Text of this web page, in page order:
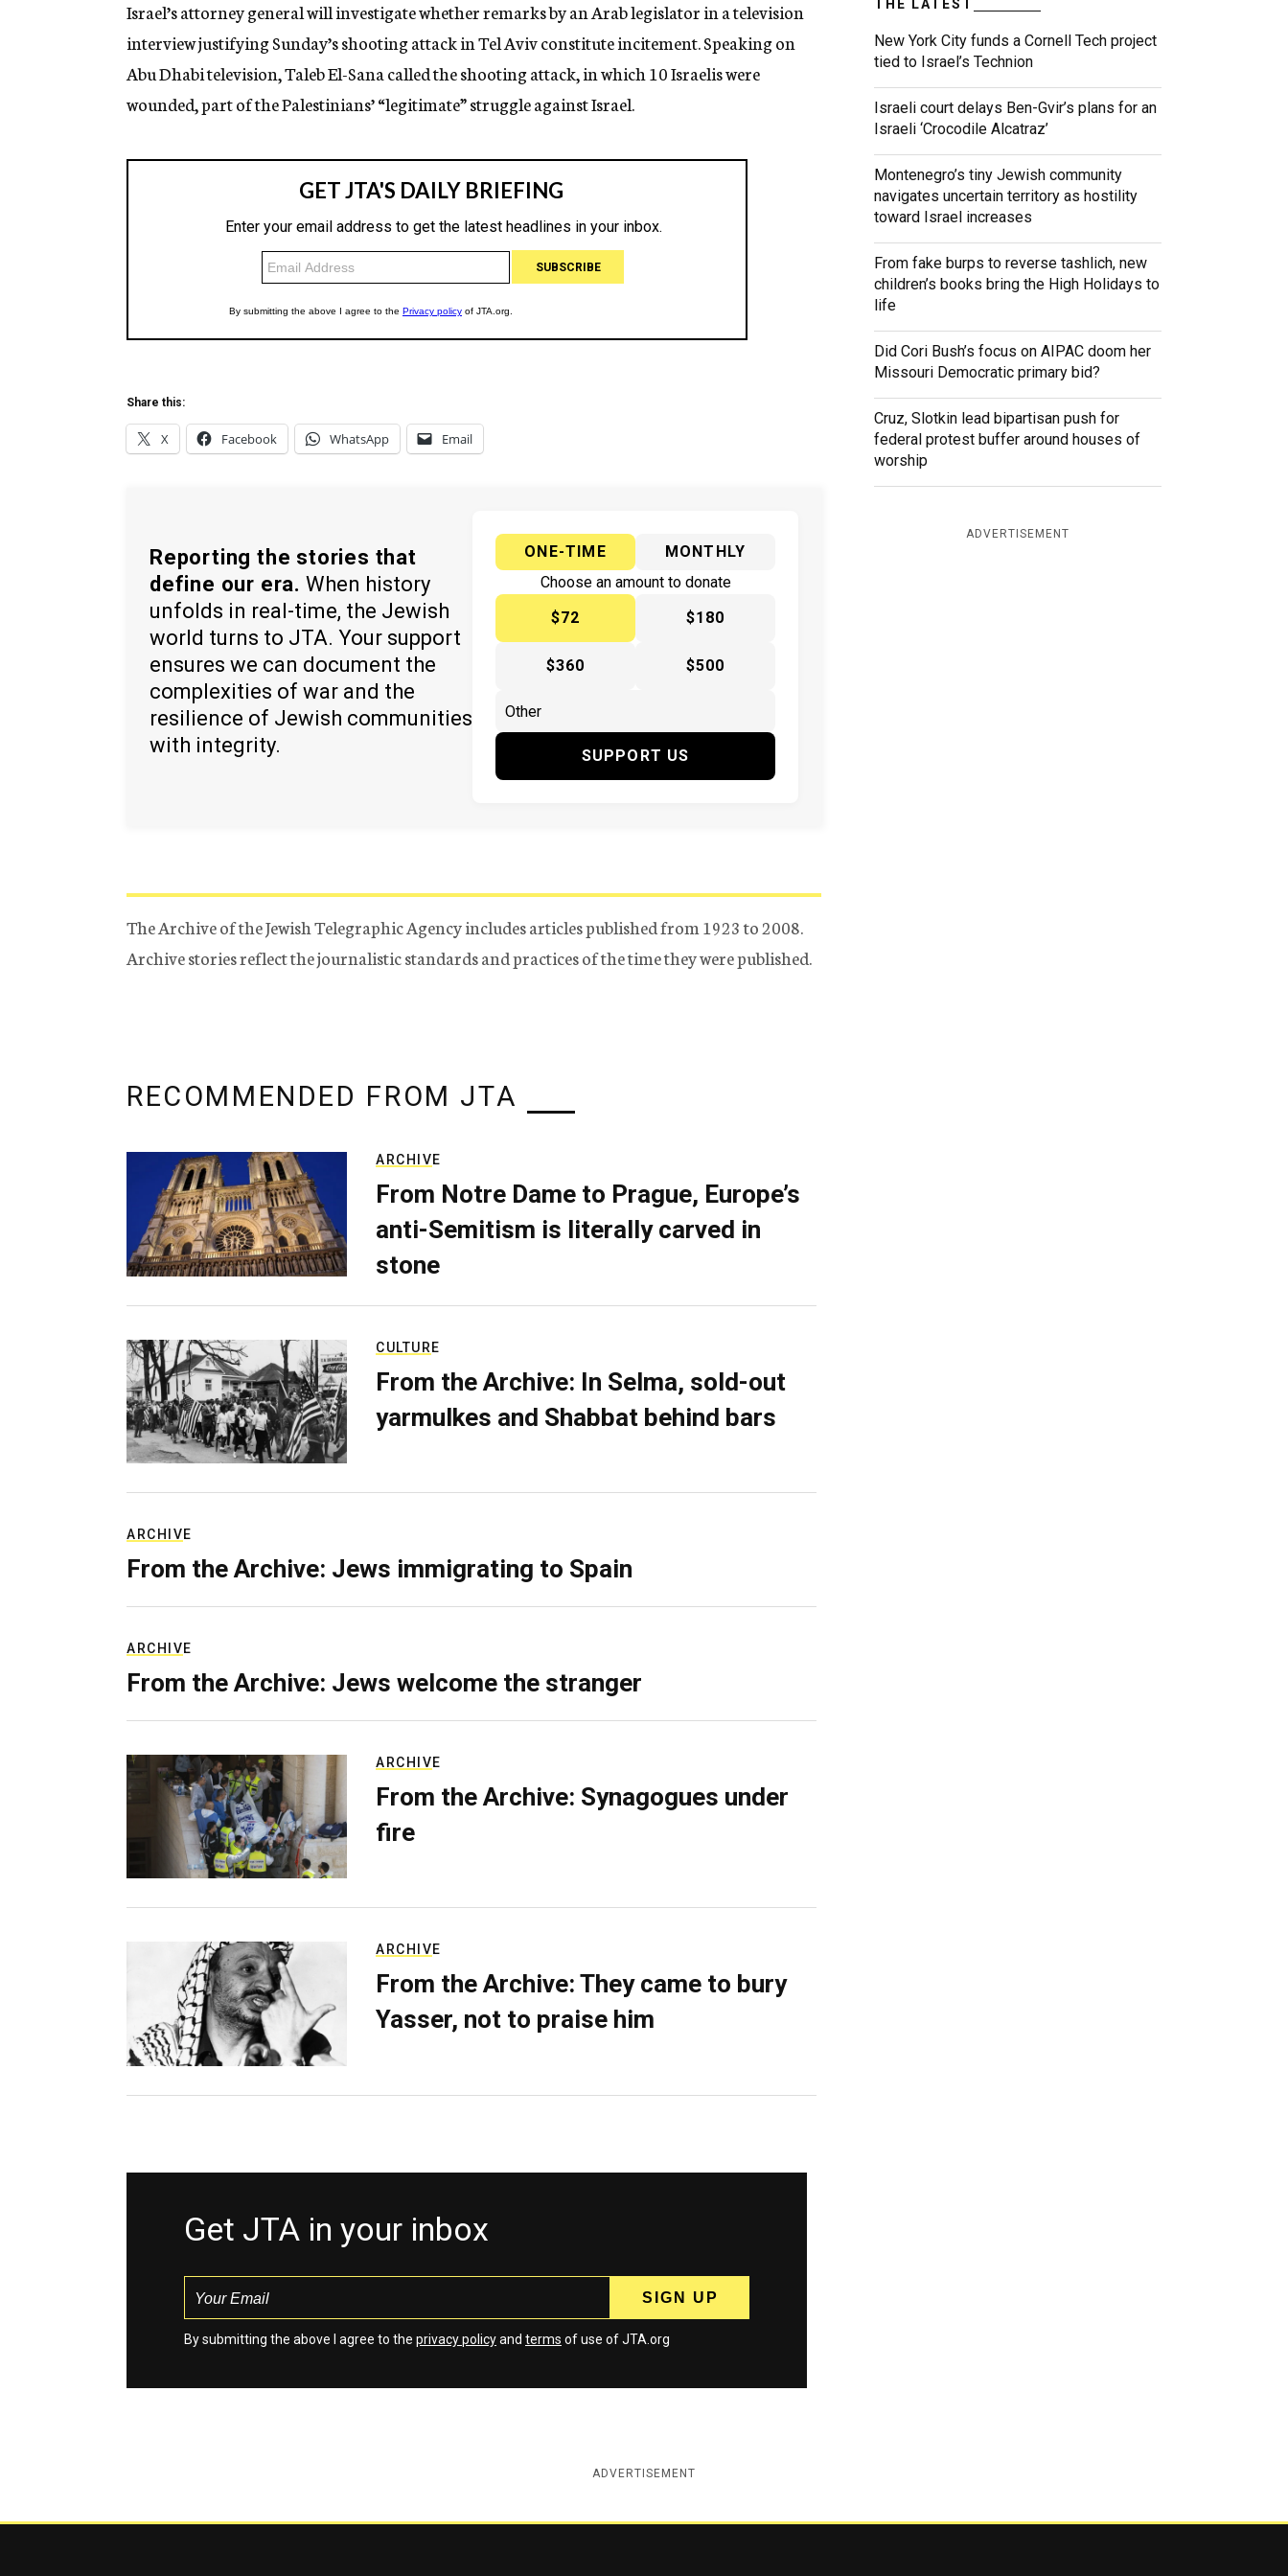
g
n
c
y
Israel’s attorney general will investigate whether remarks by an Arab legislator in a television
interview justifying Sunday’s shooting attack in Tel Aviv constitute incitement. Speaking on
Abu Dhabi television, Taleb El-Sana called the shooting attack, in which 10 Israelis were
wounded, part of the Palestinians’ “legitimate” struggle against Israel.
Share this:
X Facebook WhatsApp Email
Reporting the stories that
define our era. When history
unfolds in real-time, the Jewish
world turns to JTA. Your support
ensures we can document the
complexities of war and the
resilience of Jewish communities
with integrity.
ONE-TIME
MONTHLY
Choose an amount to donate
$72
$180
$360 $500
SUPPORT US
The Archive of the Jewish Telegraphic Agency includes articles published from 1923 to 2008.
Archive stories reflect the journalistic standards and practices of the time they were published.
THE LATEST
New York City funds a Cornell Tech project
tied to Israel’s Technion
Israeli court delays Ben-Gvir’s plans for an
Israeli ‘Crocodile Alcatraz’
Montenegro’s tiny Jewish community
navigates uncertain territory as hostility
toward Israel increases
From fake burps to reverse tashlich, new
children’s books bring the High Holidays to
life
Did Cori Bush’s focus on AIPAC doom her
Missouri Democratic primary bid?
Cruz, Slotkin lead bipartisan push for
federal protest buffer around houses of
worship
ADVERTISEMENT
RECOMMENDED FROM JTA
ARCHIVE
From Notre Dame to Prague, Europe’s
anti-Semitism is literally carved in
stone
CULTURE
From the Archive: In Selma, sold-out
yarmulkes and Shabbat behind bars
ARCHIVE
From the Archive: Jews immigrating to Spain
ARCHIVE
From the Archive: Jews welcome the stranger
ARCHIVE
From the Archive: Synagogues under
fire
ARCHIVE
From the Archive: They came to bury
Yasser, not to praise him
Get JTA in your inbox
By submitting the above I agree to the privacy policyand terms of use of JTA.org
ADVERTISEMENT